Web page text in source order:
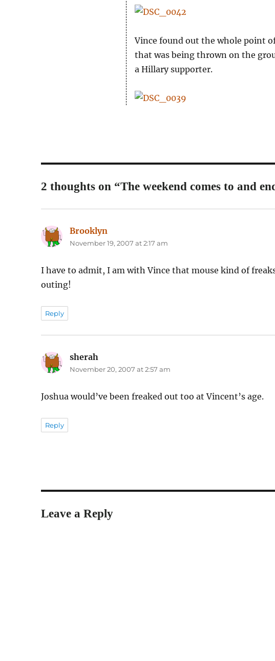
Vince found out the whole point
that was being thrown on the
a Hillary supporter.
2 thoughts on “The weekend comes to and
Brooklyn
November 19, 2007 at 2:17 am
I have to admit, I am with Vince that mouse kind of
outing!
Reply
sherah
November 20, 2007 at 2:57 am
Joshua would’ve been freaked out too at Vincent’s age.
Reply
Leave a Reply